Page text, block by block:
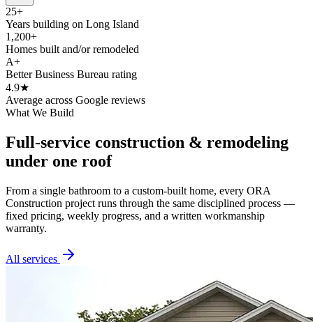
25+
Years building on Long Island
1,200+
Homes built and/or remodeled
A+
Better Business Bureau rating
4.9★
Average across Google reviews
What We Build
Full-service construction & remodeling
under one roof
From a single bathroom to a custom-built home, every ORA
Construction project runs through the same disciplined process —
fixed pricing, weekly progress, and a written workmanship
warranty.
All services